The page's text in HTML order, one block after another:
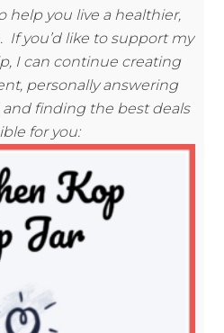
help you live a healthier,
If you’d like to support my
I can continue creating
personally answering
and finding the best deals
for you: